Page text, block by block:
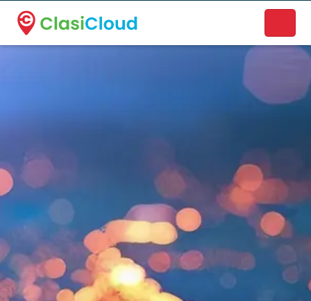
A new name. A better way to discover local businesses.